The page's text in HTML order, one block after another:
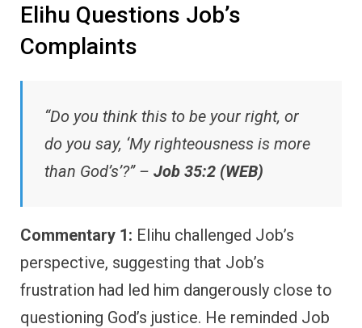
Elihu Questions Job’s
Complaints
“Do you think this to be your right, or
do you say, ‘My righteousness is more
than God’s’?” – Job 35:2 (WEB)
Commentary 1: Elihu challenged Job’s
perspective, suggesting that Job’s
frustration had led him dangerously close to
questioning God’s justice. He reminded Job